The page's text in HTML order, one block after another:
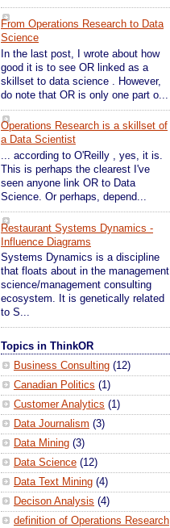
From Operations Research to Data
Science
In the last post, I wrote about how
good it is to see OR linked as a
skillset to data science . However,
do note that OR is only one part o...
Operations Research is a skillset of
a Data Scientist
... according to O'Reilly , yes, it is.
This is perhaps the clearest I've
seen anyone link OR to Data
Science. Or perhaps, depend...
Restaurant Systems Dynamics -
Influence Diagrams
Systems Dynamics is a discipline
that floats about in the management
science/management consulting
ecosystem. It is genetically related
to S...
Topics in ThinkOR
Business Consulting (12)
Canadian Politics (1)
Customer Analytics (1)
Data Journalism (3)
Data Mining (3)
Data Science (12)
Data Text Mining (4)
Decison Analysis (4)
definition of Operations Research